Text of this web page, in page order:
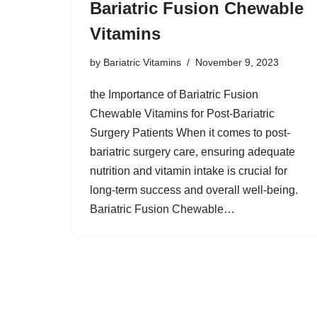
Bariatric Fusion Chewable
Vitamins
by Bariatric Vitamins November 9, 2023
the Importance of Bariatric Fusion
Chewable Vitamins for Post-Bariatric
Surgery Patients When it comes to post-
bariatric surgery care, ensuring adequate
nutrition and vitamin intake is crucial for
long-term success and overall well-being.
Bariatric Fusion Chewable…